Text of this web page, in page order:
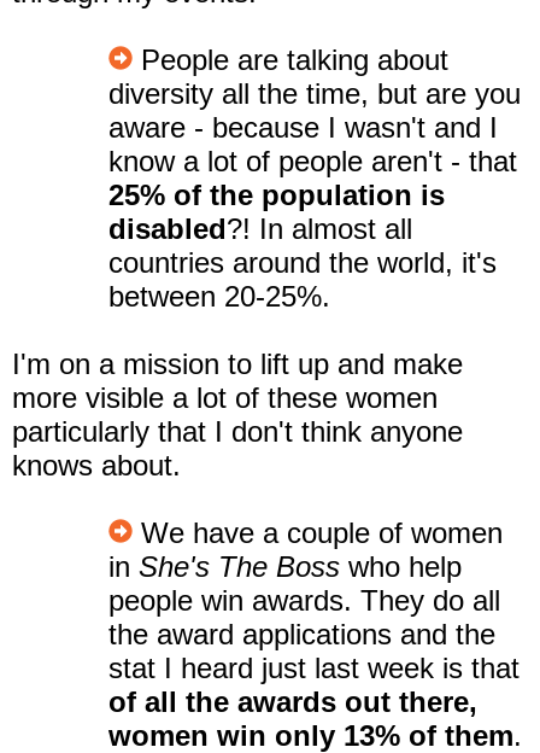
People are talking about
diversity all the time, but are you
aware - because I wasn't and I
know a lot of people aren't - that
25% of the population is
disabled?! In almost all
countries around the world, it's
between 20-25%.
I'm on a mission to lift up and make
more visible a lot of these women
particularly that I don't think anyone
knows about.
We have a couple of women
in She's The Boss who help
people win awards. They do all
the award applications and the
stat I heard just last week is that
of all the awards out there,
women win only 13% of them.